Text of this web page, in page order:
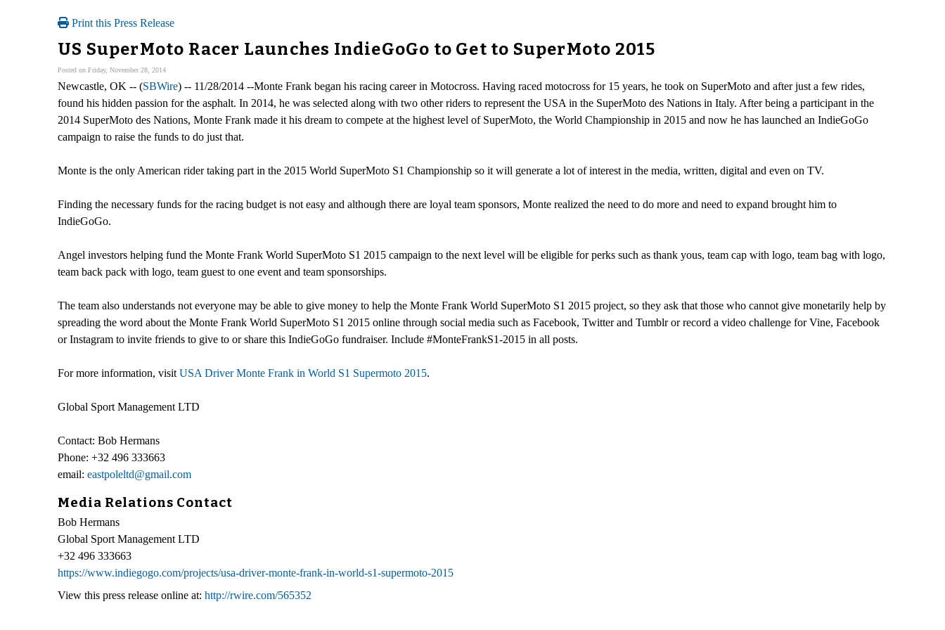
Print this Press Release
US SuperMoto Racer Launches IndieGoGo to Get to SuperMoto 2015
Posted on Friday, November 28, 2014
Newcastle, OK -- (SBWire) -- 11/28/2014 --Monte Frank began his racing career in Motocross. Having raced motocross for 15 years, he took on SuperMoto and after just a few rides,
found his hidden passion for the asphalt. In 2014, he was selected along with two other riders to represent the USA in the SuperMoto des Nations in Italy. After being a participant in the
2014 SuperMoto des Nations, Monte Frank made it his dream to compete at the highest level of SuperMoto, the World Championship in 2015 and now he has launched an IndieGoGo
campaign to raise the funds to do just that.
Monte is the only American rider taking part in the 2015 World SuperMoto S1 Championship so it will generate a lot of interest in the media, written, digital and even on TV.
Finding the necessary funds for the racing budget is not easy and although there are loyal team sponsors, Monte realized the need to do more and need to expand brought him to
IndieGoGo.
Angel investors helping fund the Monte Frank World SuperMoto S1 2015 campaign to the next level will be eligible for perks such as thank yous, team cap with logo, team bag with logo,
team back pack with logo, team guest to one event and team sponsorships.
The team also understands not everyone may be able to give money to help the Monte Frank World SuperMoto S1 2015 project, so they ask that those who cannot give monetarily help by
spreading the word about the Monte Frank World SuperMoto S1 2015 online through social media such as Facebook, Twitter and Tumblr or record a video challenge for Vine, Facebook
or Instagram to invite friends to give to or share this IndieGoGo fundraiser. Include #MonteFrankS1-2015 in all posts.
For more information, visit USA Driver Monte Frank in World S1 Supermoto 2015.
Global Sport Management LTD
Contact: Bob Hermans
Phone: +32 496 333663
email: eastpoleltd@gmail.com
Media Relations Contact
Bob Hermans
Global Sport Management LTD
+32 496 333663
https://www.indiegogo.com/projects/usa-driver-monte-frank-in-world-s1-supermoto-2015
View this press release online at: http://rwire.com/565352